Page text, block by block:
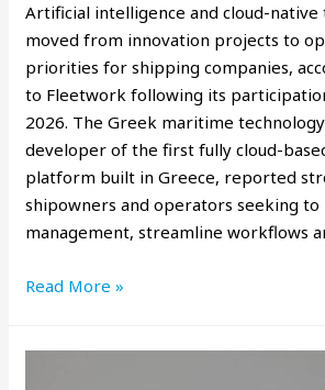
Artificial intelligence and cloud-native
moved from innovation projects to
priorities for shipping companies,
to Fleetwork following its
2026. The Greek maritime
developer of the first fully cloud-
platform built in Greece, reported
shipowners and operators seeking
management, streamline workflows
Read More »